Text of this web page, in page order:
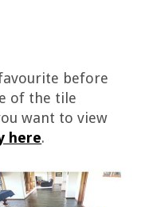
before
of the tile
want to view
here.